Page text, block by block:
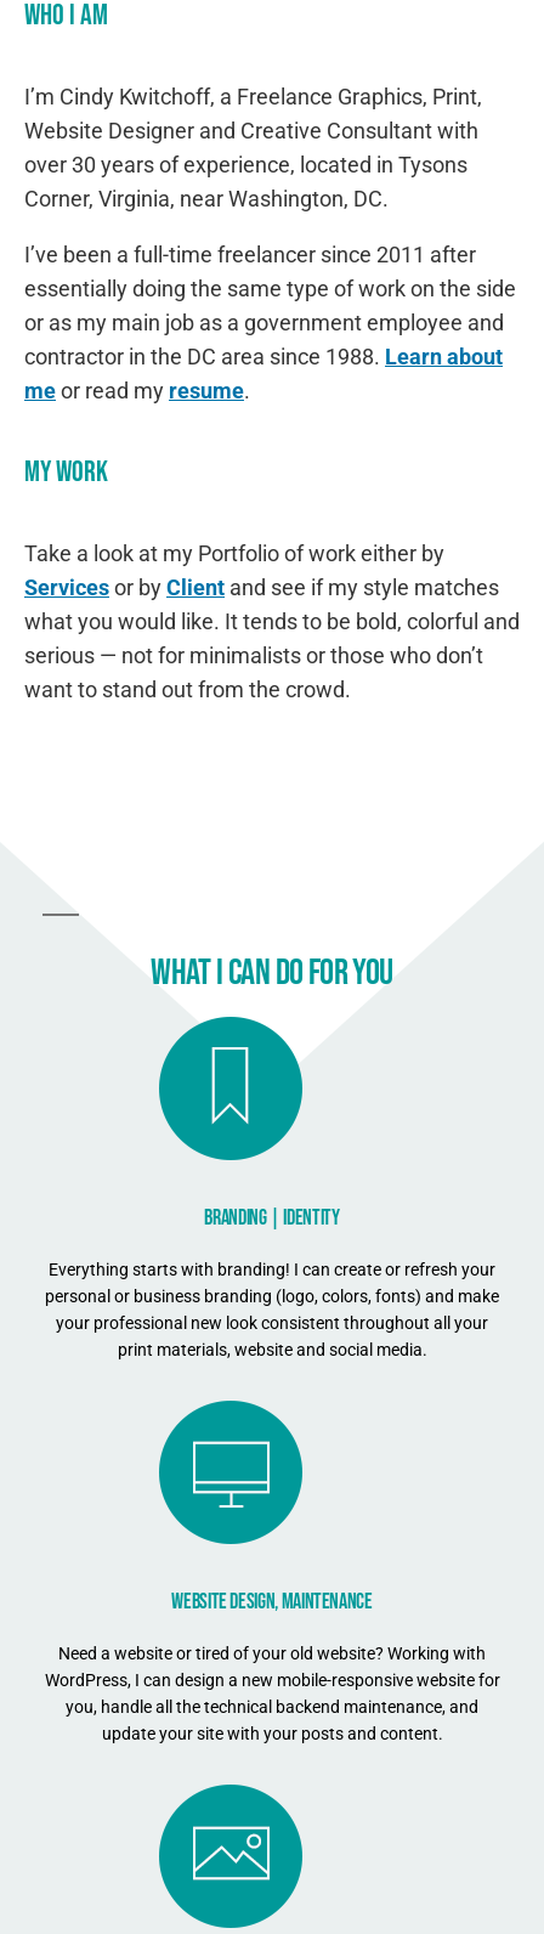
Who I am
I’m Cindy Kwitchoff, a Freelance Graphics, Print,
Website Designer and Creative Consultant with
over 30 years of experience, located in Tysons
Corner, Virginia, near Washington, DC.
I’ve been a full-time freelancer since 2011 after
essentially doing the same type of work on the side
or as my main job as a government employee and
contractor in the DC area since 1988. Learn about
meor read my resume.
My Work
Take a look at my Portfolio of work either by
Servicesor byClient and see if my style matches
what you would like. It tends to be bold, colorful and
serious — not for minimalists or those who don’t
want to stand out from the crowd.
WHAT I CAN DO FOR YOU
BRANDING | IDENTITY
Everything starts with branding! I can create or refresh your
personal or business branding (logo, colors, fonts) and make
your professional new look consistent throughout all your
print materials, website and social media.
WEBSITE DESIGN, MAINTENANCE
Need a website or tired of your old website? Working with
WordPress, I can design a new mobile-responsive website for
you, handle all the technical backend maintenance, and
update your site with your posts and content.